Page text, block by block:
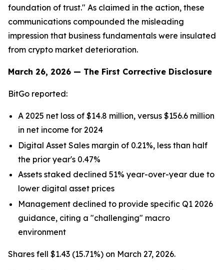
foundation of trust." As claimed in the action, these
communications compounded the misleading
impression that business fundamentals were insulated
from crypto market deterioration.
March 26, 2026 — The First Corrective Disclosure
BitGo reported:
A 2025 net loss of $14.8 million, versus $156.6 million
in net income for 2024
Digital Asset Sales margin of 0.21%, less than half
the prior year's 0.47%
Assets staked declined 51% year-over-year due to
lower digital asset prices
Management declined to provide specific Q1 2026
guidance, citing a "challenging" macro
environment
Shares fell $1.43 (15.71%) on March 27, 2026.